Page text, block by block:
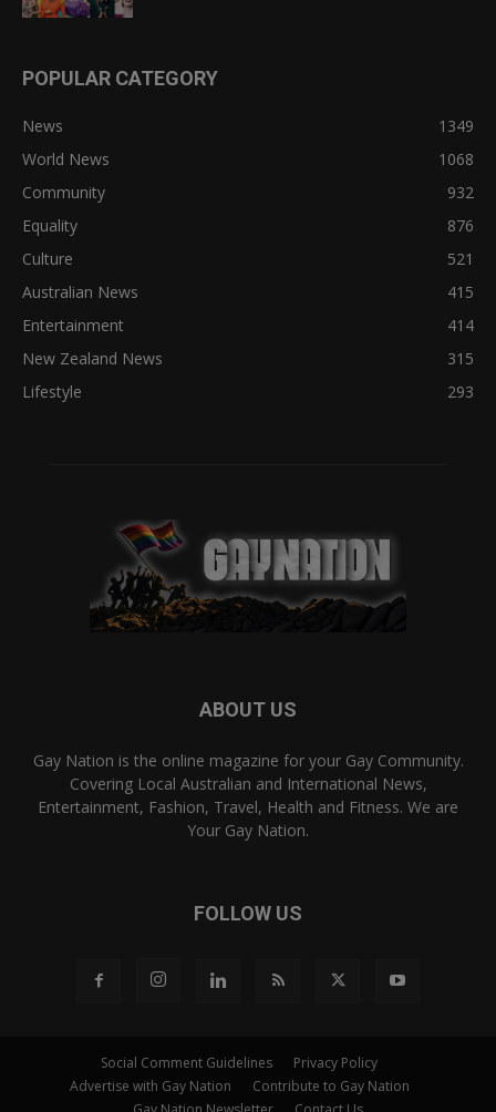
POPULAR CATEGORY
News
1349
World News
1068
Community
932
Equality
876
Culture
521
Australian News
415
Entertainment
414
New Zealand News
315
Lifestyle
293
ABOUT US
Gay Nation is the online magazine for your Gay Community.
Covering Local Australian and International News,
Entertainment, Fashion, Travel, Health and Fitness. We are
Your Gay Nation.
FOLLOW US
Social Comment Guidelines
Privacy Policy
Advertise with Gay Nation
Contribute to Gay Nation